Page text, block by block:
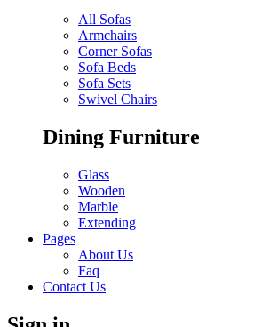
All Sofas
Armchairs
Corner Sofas
Sofa Beds
Sofa Sets
Swivel Chairs
Dining Furniture
Glass
Wooden
Marble
Extending
Pages
About Us
Faq
Contact Us